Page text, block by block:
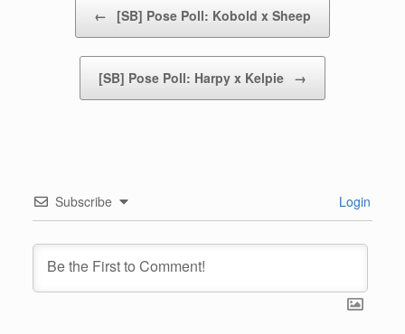
← [SB] Pose Poll: Kobold x Sheep
[SB] Pose Poll: Harpy x Kelpie →
Subscribe Login